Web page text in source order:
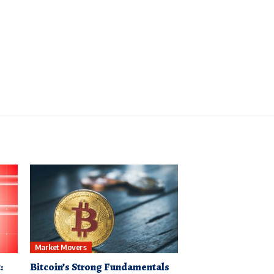
Market Movers
Bitcoin’s Strong Fundamentals